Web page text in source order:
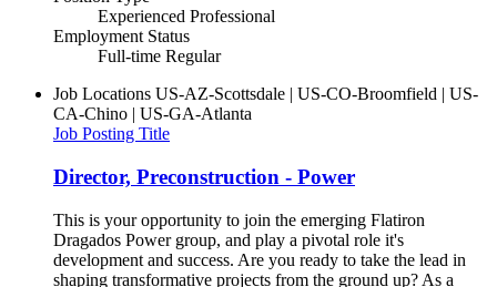
Experienced Professional
Employment Status
Full-time Regular
Job Locations US-AZ-Scottsdale | US-CO-Broomfield | US-
CA-Chino | US-GA-Atlanta
Job Posting Title
Director, Preconstruction - Power
This is your opportunity to join the emerging Flatiron
Dragados Power group, and play a pivotal role it's
development and success. Are you ready to take the lead in
shaping transformative projects from the ground up? As a